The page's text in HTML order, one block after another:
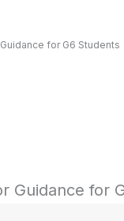
for G6 Students
Guidance for